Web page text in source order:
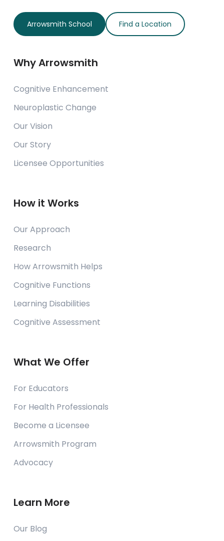
Arrowsmith School Find a Location
Why Arrowsmith
Cognitive Enhancement
Neuroplastic Change
Our Vision
Our Story
Licensee Opportunities
How it Works
Our Approach
Research
How Arrowsmith Helps
Cognitive Functions
Learning Disabilities
Cognitive Assessment
What We Offer
For Educators
For Health Professionals
Become a Licensee
Arrowsmith Program
Advocacy
Learn More
Our Blog